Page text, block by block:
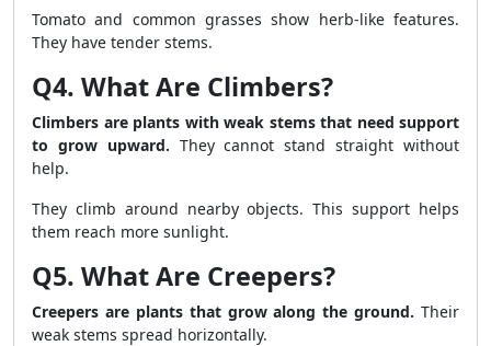
Tomato and common grasses show herb-like features.
They have tender stems.
Q4. What Are Climbers?
Climbers are plants with weak stems that need support
to grow upward. They cannot stand straight without
help.
They climb around nearby objects. This support helps
them reach more sunlight.
Q5. What Are Creepers?
Creepers are plants that grow along the ground. Their
weak stems spread horizontally.